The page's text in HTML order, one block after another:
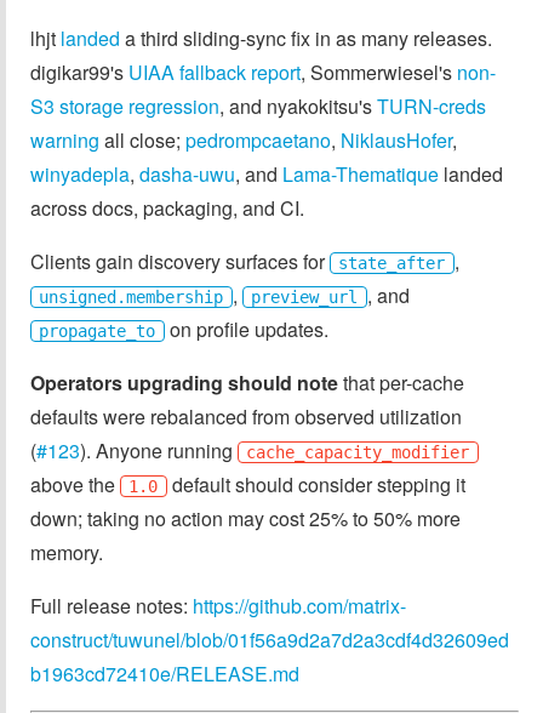
lhjt landed a third sliding-sync fix in as many releases.
digikar99's UIAA fallback report, Sommerwiesel's non-
S3 storage regression, and nyakokitsu'sTURN-creds
warning all close; pedrompcaetano, NiklausHofer,
winyadepla, dasha-uwu, and Lama-Thematique landed
across docs, packaging, and CI.
Clients gain discovery surfaces for
state_after ,
unsigned.membership , preview_url , and
propagate_to on profile updates.
Operators upgrading should notethat per-cache
defaults were rebalanced from observed utilization
(#123). Anyone running cache_capacity_modifier
above the 1.0 default should consider stepping it
down; taking no action may cost 25% to 50% more
memory.
Full release notes: https://github.com/matrix-
construct/tuwunel/blob/01f56a9d2a7d2a3cdf4d32609ed
b1963cd72410e/RELEASE.md